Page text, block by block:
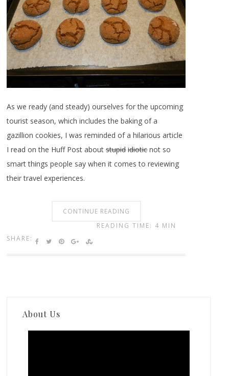
As we ready (and steady) ourselves for the upcoming
tourist season, which includes the baking of a
gazillion cookies, I was reminded of a hilarious article
I read on the Huff Post aboutstupid idioticnot so
smart things people say when it comes to reviewing
their travel experiences.
CONTINUE READING
SHARE:
READING TIME: 4 MIN
About Us